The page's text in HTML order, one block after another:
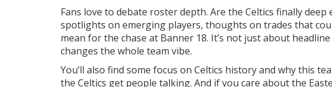
Fans love to debate roster depth. Are the Celtics finally
spotlights on emerging players, thoughts on trades that
mean for the chase at Banner 18. It’s not just about
changes the whole team vibe.
You’ll also find some focus on Celtics history and why this
the Celtics get people talking. And if you care about the